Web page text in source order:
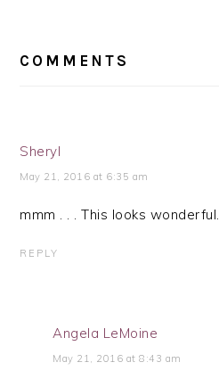
INTERACTIONS
COMMENTS
Sheryl
May 21, 2016 at 6:35 am
mmm . . . This looks wonderful.
REPLY
Angela LeMoine
May 21, 2016 at 8:43 am